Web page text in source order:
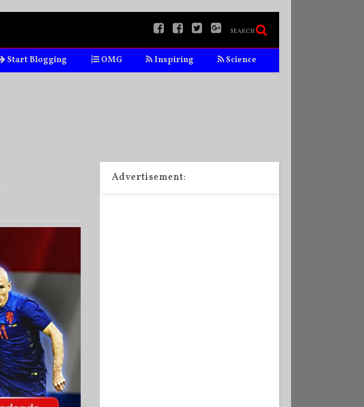
SEARCH
Start Blogging OMG Inspiring Science
Advertisement: